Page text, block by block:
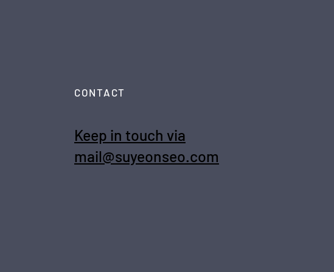
CONTACT
Keep in touch via
mail@suyeonseo.com